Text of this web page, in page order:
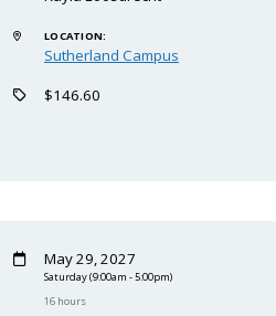
LOCATION:
Sutherland Campus
$146.60
May 29, 2027
Saturday(9:00am - 5:00pm)
16 hours